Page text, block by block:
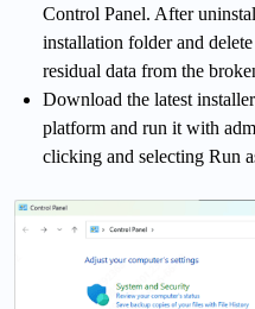
Control Panel. After
installation folder and
residual data from the
Download the latest
platform and run it with
clicking and selecting Run